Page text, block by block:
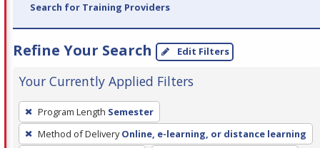
Search for Training Providers
Refine Your Search Edit Filters
Your Currently Applied Filters
To
remove
a
Program Length Semester
Method of Delivery Online, e-learning, or distance learning